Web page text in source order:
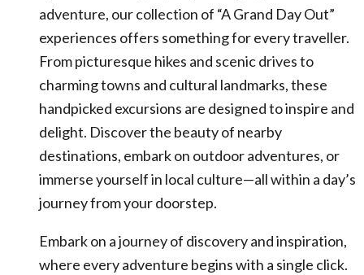
adventure, our collection of “A Grand Day Out”
experiences offers something for every traveller.
From picturesque hikes and scenic drives to
charming towns and cultural landmarks, these
handpicked excursions are designed to inspire and
delight. Discover the beauty of nearby
destinations, embark on outdoor adventures, or
immerse yourself in local culture—all within a day’s
journey from your doorstep.
Embark on a journey of discovery and inspiration,
where every adventure begins with a single click.